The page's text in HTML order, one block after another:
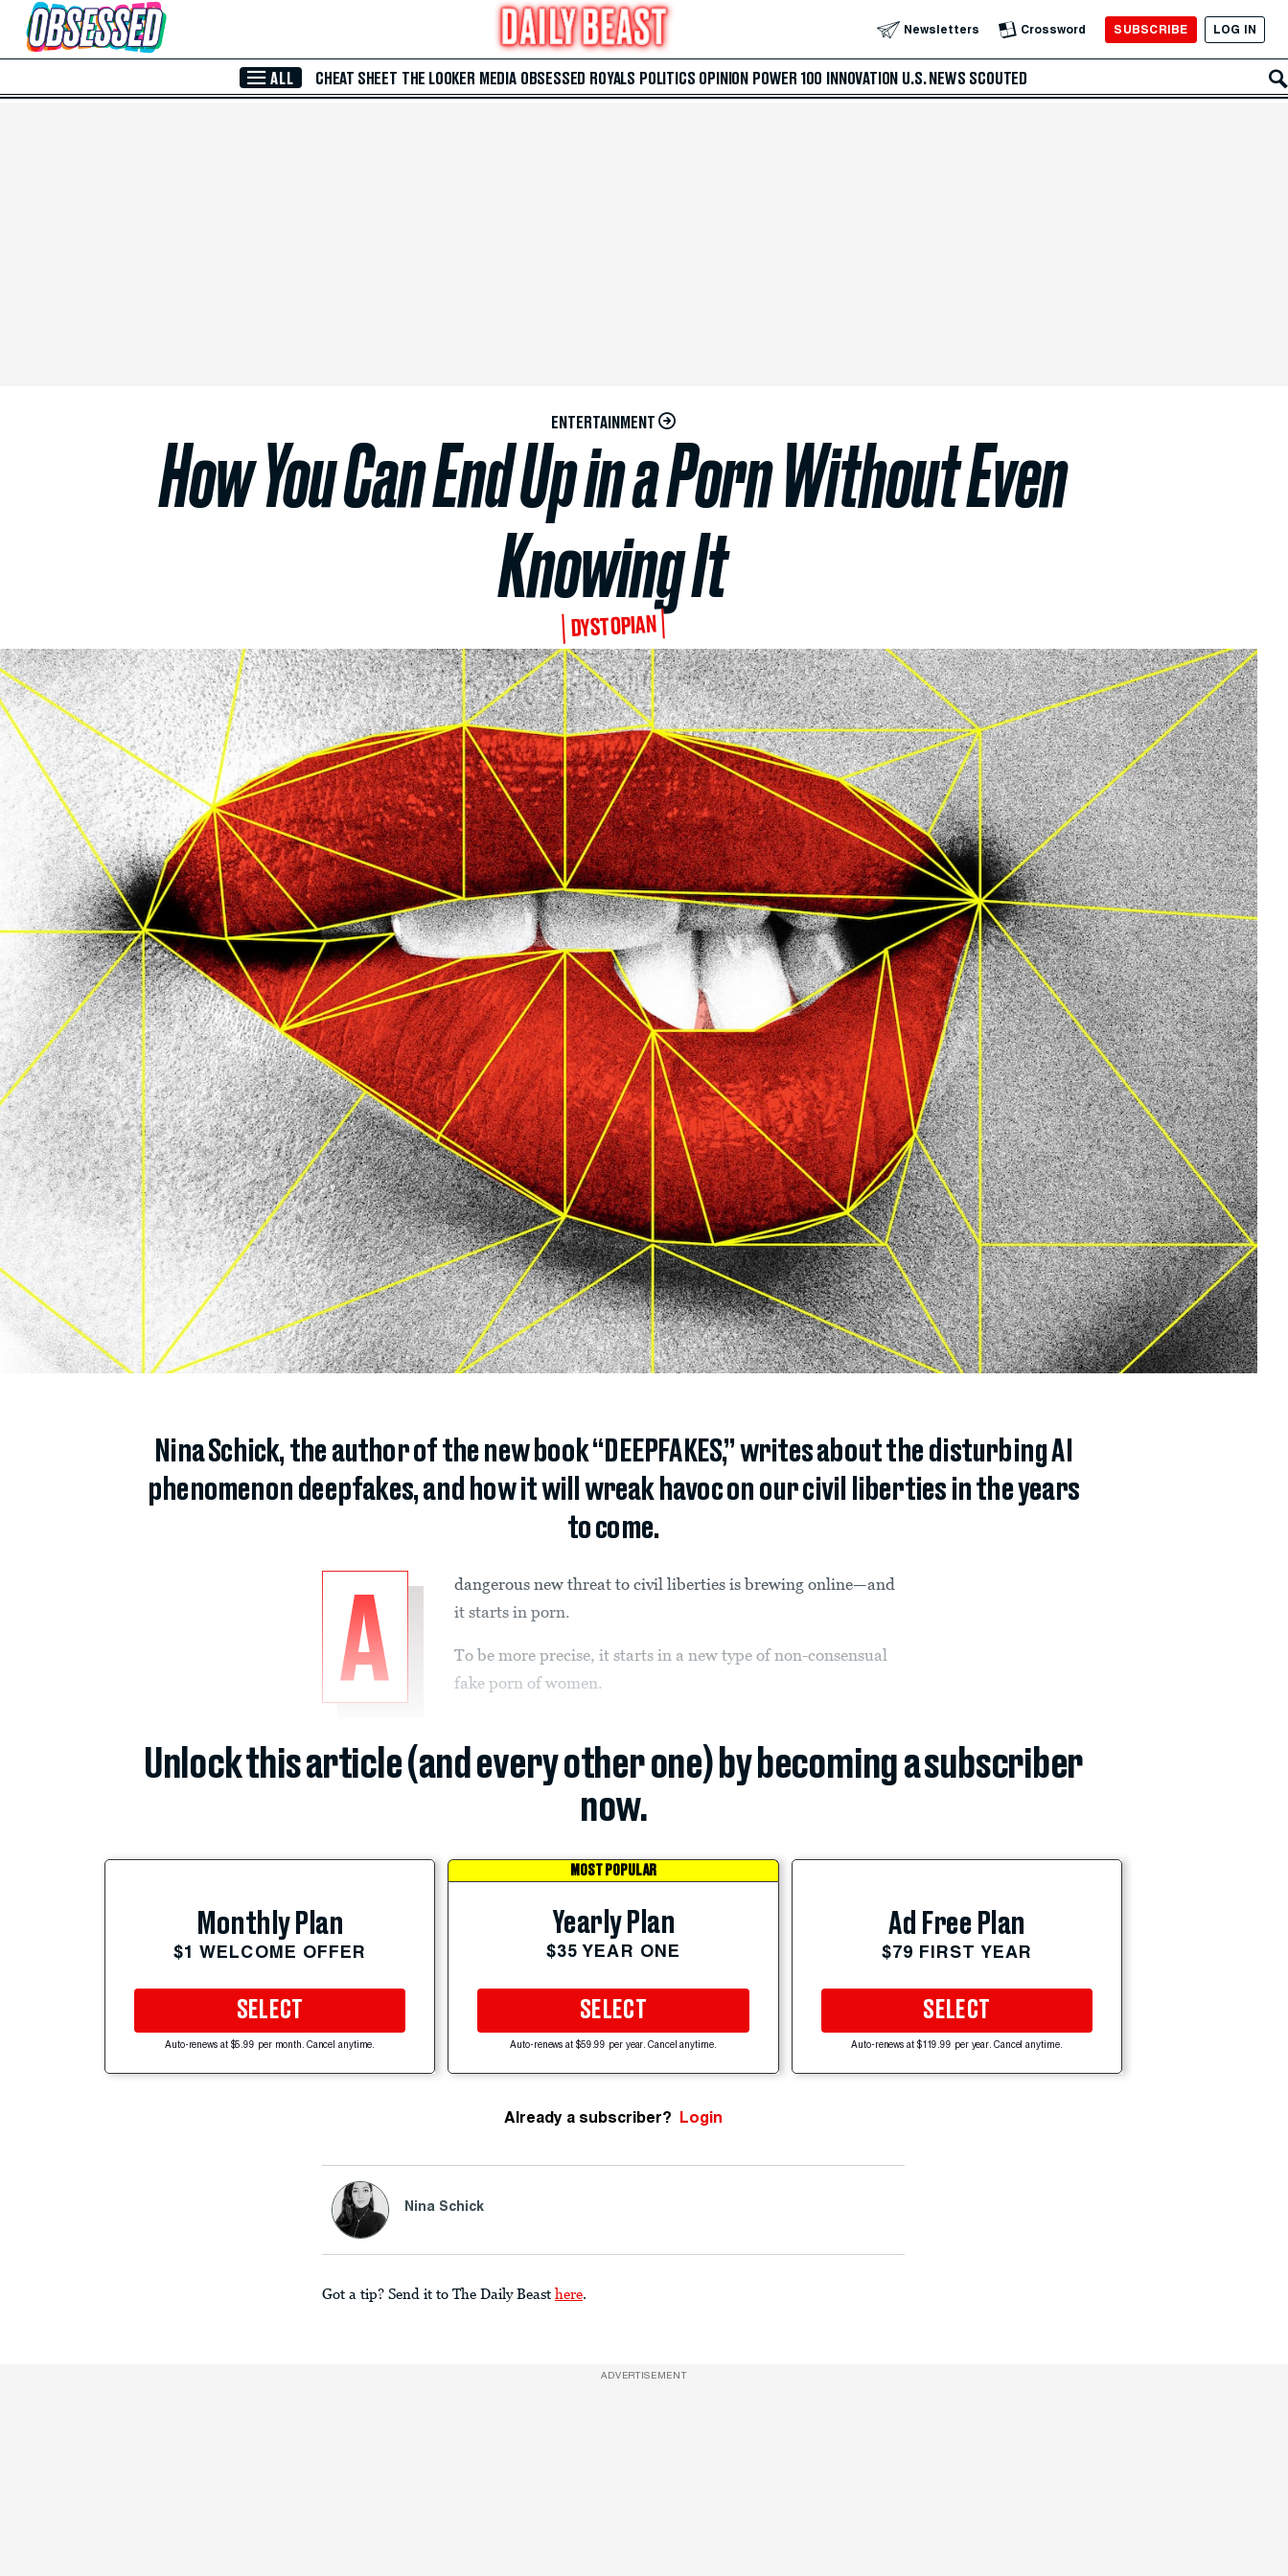
Skip to Main Content Newsletters Crossword SUBSCRIBE LOG IN
ALL CHEAT SHEET THE LOOKER MEDIA OBSESSED ROYALS POLITICS OPINION POWER 100 INNOVATION U.S. NEWS SCOUTED
ENTERTAINMENT
How You Can End Up in a Porn Without Even
Knowing It
DYSTOPIAN
Nina Schick, the author of the new book “DEEPFAKES,” writes about the disturbing AI
phenomenon deepfakes, and how it will wreak havoc on our civil liberties in the years
to come.
A
dangerous new threat to civil liberties is brewing online—and
it starts in porn.
To be more precise, it starts in a new type of non-consensual
fake porn of women.
Unlock this article (and every other one) by becoming a subscriber
now.
Monthly Plan
$1 WELCOME OFFER
SELECT
Auto-renews at $5.99 per month. Cancel anytime.
MOST POPULAR
Yearly Plan
$35 YEAR ONE
SELECT
Auto-renews at $59.99 per year. Cancel anytime.
Ad Free Plan
$79 FIRST YEAR
SELECT
Auto-renews at $119.99 per year. Cancel anytime.
Already a subscriber? Login
Nina Schick
Got a tip? Send it to The Daily Beast here
ADVERTISEMENT